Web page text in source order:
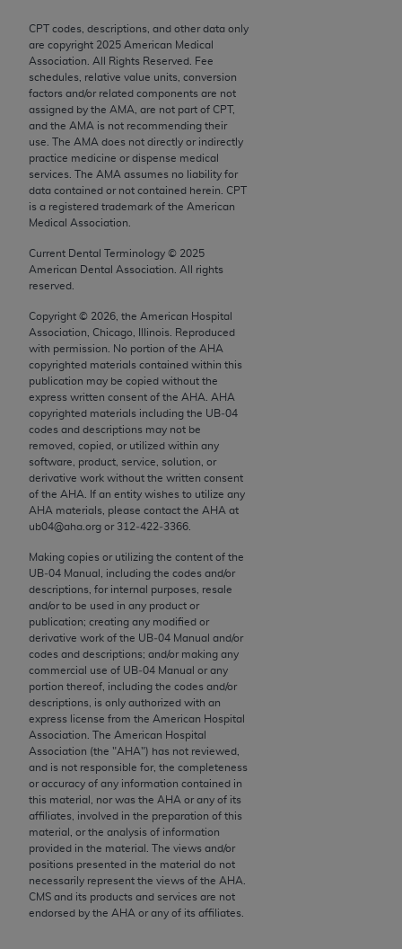
CPT codes, descriptions, and other data only
are copyright 2025 American Medical
Association. All Rights Reserved. Fee
schedules, relative value units, conversion
factors and/or related components are not
assigned by the AMA, are not part of CPT,
and the AMA is not recommending their
use. The AMA does not directly or indirectly
practice medicine or dispense medical
services. The AMA assumes no liability for
data contained or not contained herein. CPT
is a registered trademark of the American
Medical Association.
Current Dental Terminology © 2025
American Dental Association. All rights
reserved.
Copyright © 2026 , the American Hospital
Association, Chicago, Illinois. Reproduced
with permission. No portion of the AHA
copyrighted materials contained within this
publication may be copied without the
express written consent of the AHA
AHA
copyrighted materials including the UB‐04
codes and descriptions may not be
removed, copied, or utilized within any
software, product, service, solution, or
derivative work without the written consent
of the AHA . If an entity wishes to utilize any
AHA materials, please contact the AHA at
ub04@aha.org or 312‐422‐3366.
Making copies or utilizing the content of the
UB‐04 Manual, including the codes and/or
descriptions, for internal purposes, resale
and/or to be used in any product or
publication; creating any modified or
derivative work of the UB‐04 Manual and/or
codes and descriptions; and/or making any
commercial use of UB‐04 Manual or any
portion thereof, including the codes and/or
descriptions, is only authorized with an
express license from the American Hospital
Association. The American Hospital
Association (the "AHA") has not reviewed,
and is not responsible for, the completeness
or accuracy of any information contained in
this material, nor was the AHA or any of its
affiliates, involved in the preparation of this
material, or the analysis of information
provided in the material. The views and/or
positions presented in the material do not
necessarily represent the views of the AHA
CMS and its products and services are not
endorsed by the AHA or any of its affiliates.
use, modify, reproduce, release, perform, display, or
disclose these technical data and/or computer data
bases and/or computer software and/or computer
software documentation are subject to the limited
rights restrictions of FAR 52.227-14 (December
2007) and/or subject to the restricted rights
provisions of FAR 52.227-14 (December 2007) and
FAR 52.227-19 (December 2007), as applicable,
and any applicable agency FAR Supplements, for
non-Department of Defense Federal procurements.
AMA Disclaimer of Warranties and Liabilities
kind, either expressed or implied, including but not
limited to, the implied warranties of
merchantability and fitness for a particular
purpose. Fee schedules, relative value units,
conversion factors and/or related components are
not assigned by the AMA, are not part of CPT, and
the AMA is not recommending their use. The AMA
does not directly or indirectly practice medicine or
dispense medical services. The responsibility for
the content of the following materials is with CMS
and no endorsement by the AMA is intended or
implied. The AMA disclaims responsibility for any
consequences or liability attributable to or related
to any use, non-use, or interpretation of information
contained or not contained in the materials. This
Agreement will terminate upon notice if you violate
its terms. The AMA is a third party beneficiary to
this Agreement.
CMS Disclaimer
The scope of this license is determined by the AMA,
the copyright holder. Any questions pertaining to
the license or use of the CPT should be addressed
to the AMA. End users do not act for or on behalf of
the CMS. CMS DISCLAIMS RESPONSIBILITY FOR
ANY LIABILITY ATTRIBUTABLE TO END USER USE
OF THE CPT. CMS WILL NOT BE LIABLE FOR ANY
CLAIMS ATTRIBUTABLE TO ANY ERRORS,